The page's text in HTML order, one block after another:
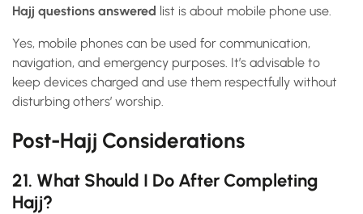
Hajj questions answered list is about mobile phone use.
Yes, mobile phones can be used for communication,
navigation, and emergency purposes. It’s advisable to
keep devices charged and use them respectfully without
disturbing others’ worship.
Post-Hajj Considerations
21. What Should I Do After Completing
Hajj?